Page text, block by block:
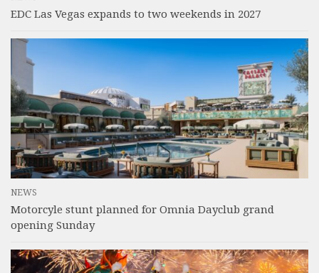
EDC Las Vegas expands to two weekends in 2027
NEWS
Motorcyle stunt planned for Omnia Dayclub grand
opening Sunday